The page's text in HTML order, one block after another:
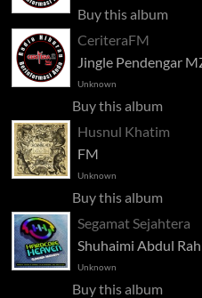
Buy this album
CeriteraFM
Jingle Pendengar
Unknown
Buy this album
Husnul Khatim
FM
Unknown
Buy this album
Segamat Sejahtera
Shuhaimi Abdul
Unknown
Buy this album